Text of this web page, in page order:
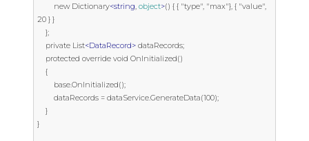
        new Dictionary
<string, object>() { { "type", "max"}, { "value",
20 } }
    private List
<DataRecord> dataRecords;
}